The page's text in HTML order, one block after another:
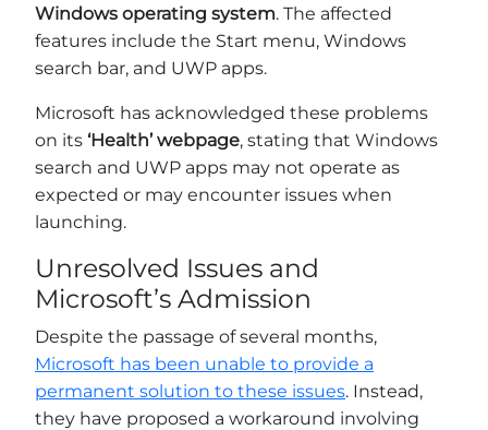
Windows operating system. The affected
features include the Start menu, Windows
search bar, and UWP apps.
Microsoft has acknowledged these problems
on its ‘Health’ webpage, stating that Windows
search and UWP apps may not operate as
expected or may encounter issues when
launching.
Unresolved Issues and
Microsoft’s Admission
Despite the passage of several months,
Microsoft has been unable to provide a
permanent solution to these issues. Instead,
they have proposed a workaround involving